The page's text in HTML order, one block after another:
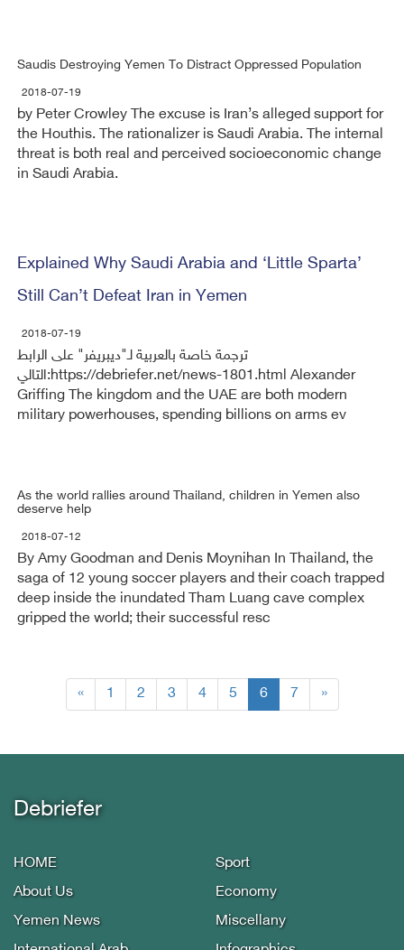
Saudis Destroying Yemen To Distract Oppressed Population
2018-07-19
by Peter Crowley The excuse is Iran’s alleged support for
the Houthis. The rationalizer is Saudi Arabia. The internal
threat is both real and perceived socioeconomic change
in Saudi Arabia.
Explained Why Saudi Arabia and ‘Little Sparta’
Still Can’t Defeat Iran in Yemen
2018-07-19
ترجمة خاصة بالعربية لـ"ديبريفر" على الرابط
التالي:https://debriefer.net/news-1801.html Alexander
Griffing The kingdom and the UAE are both modern
military powerhouses, spending billions on arms ev
As the world rallies around Thailand, children in Yemen also
deserve help
2018-07-12
By Amy Goodman and Denis Moynihan In Thailand, the
saga of 12 young soccer players and their coach trapped
deep inside the inundated Tham Luang cave complex
gripped the world; their successful resc
« 1 2 3 4 5 6(current)
7 »
Debriefer
HOME
About Us
Yemen News
Sport
Economy
Miscellany